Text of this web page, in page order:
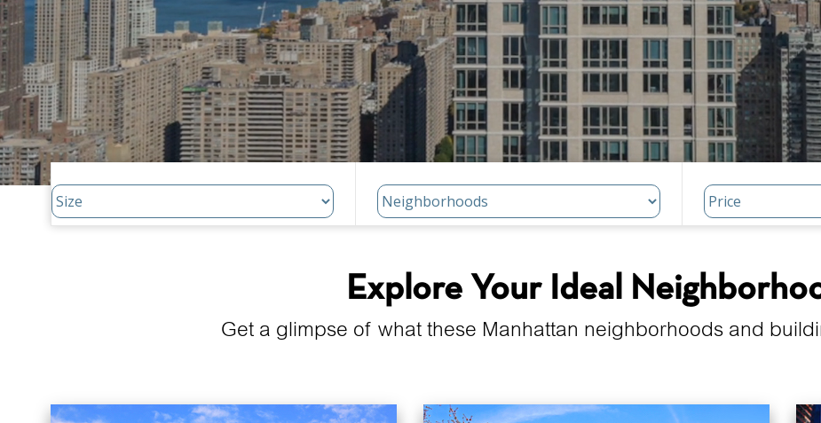
Explore Your Ideal
Get a glimpse of what these Manhattan neighborhoods and